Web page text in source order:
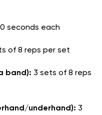
seconds each
of 8 reps per set
band): 3 sets of 8 reps
underhand): 3